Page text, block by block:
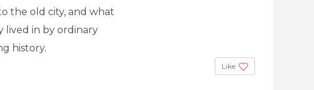
the old city, and what
lived in by ordinary
history.
Like